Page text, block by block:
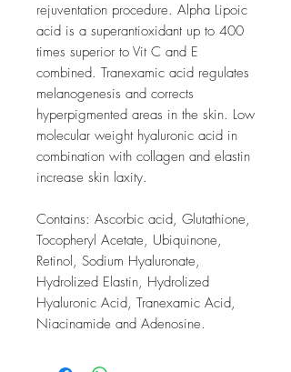
rejuventation procedure. Alpha Lipoic
acid is a superantioxidant up to 400
times superior to Vit C and E
combined. Tranexamic acid regulates
melanogenesis and corrects
hyperpigmented areas in the skin. Low
molecular weight hyaluronic acid in
combination with collagen and elastin
increase skin laxity.
Contains: Ascorbic acid, Glutathione,
Tocopheryl Acetate, Ubiquinone,
Retinol, Sodium Hyaluronate,
Hydrolized Elastin, Hydrolized
Hyaluronic Acid, Tranexamic Acid,
Niacinamide and Adenosine.